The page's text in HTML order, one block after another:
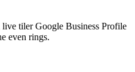
tiler Google Business Profile
even rings.